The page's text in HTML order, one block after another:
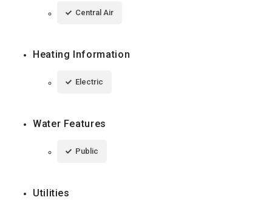
Central Air
Heating Information
Electric
Water Features
Public
Utilities